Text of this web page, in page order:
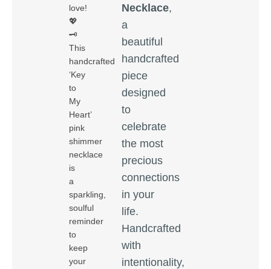
love!
💖
🗝️
This
handcrafted
‘Key
to
My
Heart’
pink
shimmer
necklace
is
a
sparkling,
soulful
reminder
to
keep
your
Necklace,
a
beautiful
handcrafted
piece
designed
to
celebrate
the most
precious
connections
in your
life.
Handcrafted
with
intentionality,